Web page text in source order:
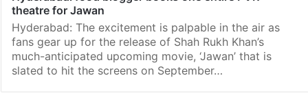
theatre for Jawan
Hyderabad: The excitement is palpable in the air as
fans gear up for the release of Shah Rukh Khan’s
much-anticipated upcoming movie, ‘Jawan’ that is
slated to hit the screens on September…